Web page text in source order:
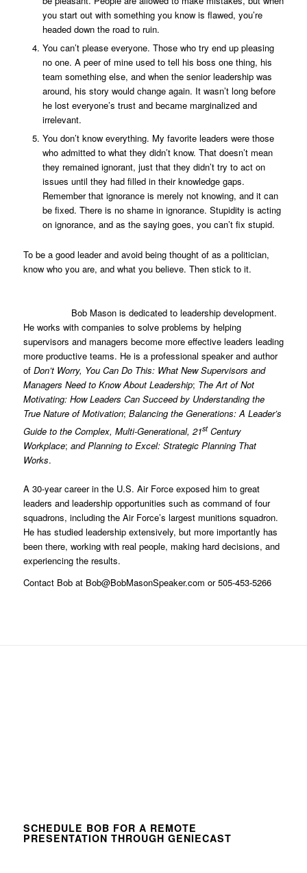
you start out with something you know is flawed, you’re
headed down the road to ruin.
You can’t please everyone. Those who try end up pleasing
no one. A peer of mine used to tell his boss one thing, his
team something else, and when the senior leadership was
around, his story would change again. It wasn’t long before
he lost everyone’s trust and became marginalized and
irrelevant.
You don’t know everything. My favorite leaders were those
who admitted to what they didn’t know. That doesn’t mean
they remained ignorant, just that they didn’t try to act on
issues until they had filled in their knowledge gaps.
Remember that ignorance is merely not knowing, and it can
be fixed. There is no shame in ignorance. Stupidity is acting
on ignorance, and as the saying goes, you can’t fix stupid.
To be a good leader and avoid being thought of as a politician,
know who you are, and what you believe. Then stick to it.
Bob Mason is dedicated to leadership development.
He works with companies to solve problems by helping
supervisors and managers become more effective leaders leading
more productive teams. He is a professional speaker and author
of Don’t Worry, You Can Do This: What New Supervisors and
Managers Need to Know About Leadership; The Art of Not
Motivating: How Leaders Can Succeed by Understanding the
True Nature of Motivation; Balancing the Generations: A Leader’s
Guide to the Complex, Multi-Generational, 21stCentury
Workplace; and Planning to Excel: Strategic Planning That
Works.
A 30-year career in the U.S. Air Force exposed him to great
leaders and leadership opportunities such as command of four
squadrons, including the Air Force’s largest munitions squadron.
He has studied leadership extensively, but more importantly has
been there, working with real people, making hard decisions, and
experiencing the results.
Contact Bob at Bob@BobMasonSpeaker.com or 505-453-5266
SCHEDULE BOB FOR A REMOTE
PRESENTATION THROUGH GENIECAST